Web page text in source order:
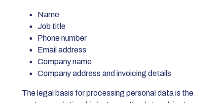
Name
Job title
Phone number
Email address
Company name
Company address and invoicing details
The legal basis for processing personal data is the